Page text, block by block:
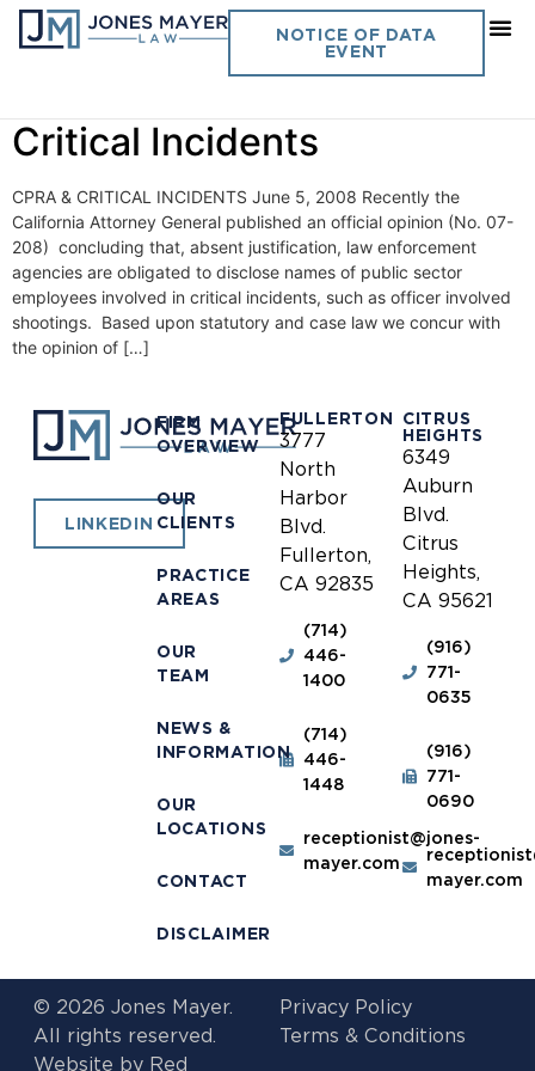
NOTICE OF DATA
EVENT
Day:June 5, 2008
Critical Incidents
CPRA & CRITICAL INCIDENTS June 5, 2008 Recently the
California Attorney General published an official opinion (No. 07-
208) concluding that, absent justification, law enforcement
agencies are obligated to disclose names of public sector
employees involved in critical incidents, such as officer involved
shootings. Based upon statutory and case law we concur with
the opinion of […]
LINKEDIN
FIRM
OVERVIEW
OUR
CLIENTS
PRACTICE
AREAS
OUR
TEAM
NEWS &
INFORMATION
OUR
LOCATIONS
CONTACT
DISCLAIMER
FULLERTON
3777
North
Harbor
Blvd.
Fullerton,
CA 92835
(714)
446-
1400
(714)
446-
1448
receptionist@jones-
mayer.com
CITRUS
HEIGHTS
6349
Auburn
Blvd.
Citrus
Heights,
CA 95621
(916)
771-
0635
(916)
771-
0690
mayer.com
© 2026 Jones Mayer.
All rights reserved.
Website by Red
Privacy Policy
Terms & Conditions